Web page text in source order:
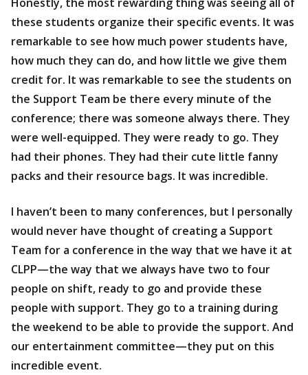
these students organize their specific events. It was
remarkable to see how much power students have,
how much they can do, and how little we give them
credit for. It was remarkable to see the students on
the Support Team be there every minute of the
conference; there was someone always there. They
were well-equipped. They were ready to go. They
had their phones. They had their cute little fanny
packs and their resource bags. It was incredible.
I haven’t been to many conferences, but I personally
would never have thought of creating a Support
Team for a conference in the way that we have it at
CLPP—the way that we always have two to four
people on shift, ready to go and provide these
people with support. They go to a training during
the weekend to be able to provide the support. And
our entertainment committee—they put on this
incredible event.